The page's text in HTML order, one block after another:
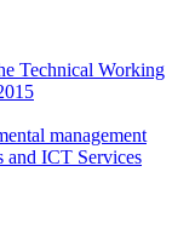
Technical Working
management
and ICT Services